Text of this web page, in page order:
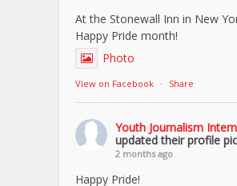
At the Stonewall Inn in New
Happy Pride month!
Photo
View on Facebook · Share
Youth Journalism
updated their profile
2 months ago
Happy Pride!